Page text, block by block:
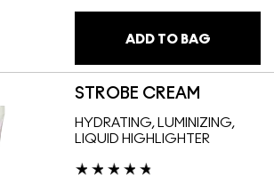
ADD TO BAG
STROBE CREAM
HYDRATING, LUMINIZING,
LIQUID HIGHLIGHTER